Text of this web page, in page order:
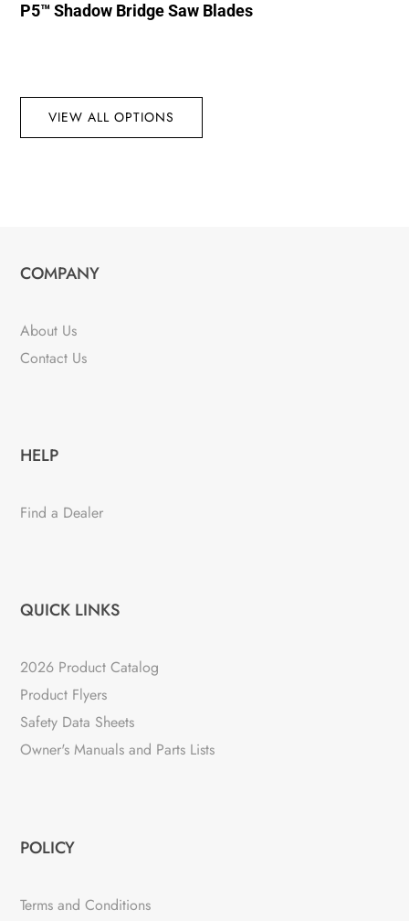
P5™ Shadow Bridge Saw Blades
VIEW ALL OPTIONS
COMPANY
About Us
Contact Us
HELP
Find a Dealer
QUICK LINKS
2026 Product Catalog
Product Flyers
Safety Data Sheets
Owner's Manuals and Parts Lists
POLICY
Terms and Conditions